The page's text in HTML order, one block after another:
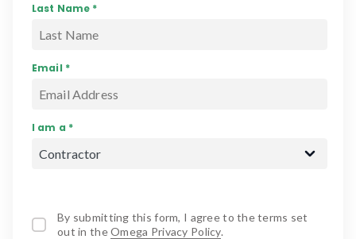
Last Name *
Email *
I am a *
By submitting this form, I agree to the terms set
out in theOmega Privacy Policy.